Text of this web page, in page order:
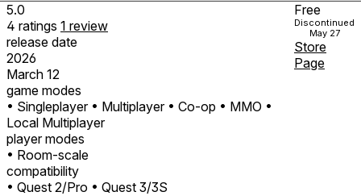
5.0
4 ratings 1 review
release date
2026
March 12
game modes
• Singleplayer • Multiplayer • Co-op • MMO •
Local Multiplayer
player modes
• Room-scale
compatibility
• Quest 2/Pro • Quest 3/3S
Free
Discontinued
May 27
Store
Page